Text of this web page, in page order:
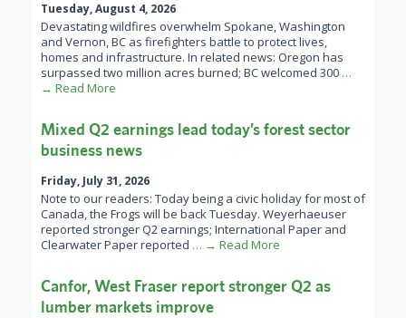
Tuesday, August 4, 2026
Devastating wildfires overwhelm Spokane, Washington
and Vernon, BC as firefighters battle to protect lives,
homes and infrastructure. In related news: Oregon has
surpassed two million acres burned; BC welcomed 300 …
→ Read More
Mixed Q2 earnings lead today’s forest sector
business news
Friday, July 31, 2026
Note to our readers: Today being a civic holiday for most of
Canada, the Frogs will be back Tuesday. Weyerhaeuser
reported stronger Q2 earnings; International Paper and
Clearwater Paper reported … → Read More
Canfor, West Fraser report stronger Q2 as
lumber markets improve